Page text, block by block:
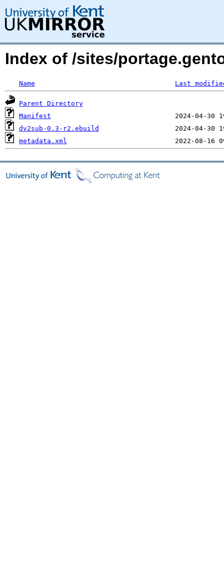
Index of /sites/
Name Last
Parent Directory
Manifest
dv2sub-0.3-r2.ebuild
metadata.xml